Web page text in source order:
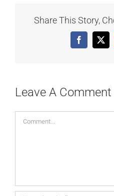
Share This Story,
Facebook
X
Leave A Comment
Comment